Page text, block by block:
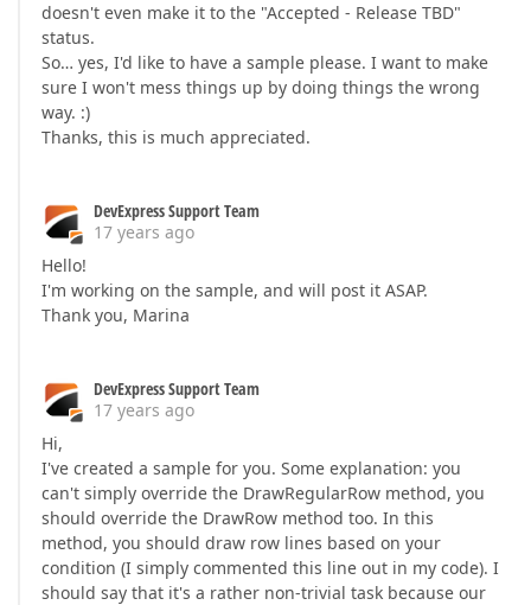
doesn't even make it to the "Accepted - Release TBD"
status.
So… yes, I'd like to have a sample please. I want to make
sure I won't mess things up by doing things the wrong
way. :)
Thanks, this is much appreciated.
DevExpress Support Team
17 years ago
Hello!
I'm working on the sample, and will post it ASAP.
Thank you, Marina
DevExpress Support Team
17 years ago
Hi,
I've created a sample for you. Some explanation: you
can't simply override the DrawRegularRow method, you
should override the DrawRow method too. In this
method, you should draw row lines based on your
condition (I simply commented this line out in my code). I
should say that it's a rather non-trivial task because our